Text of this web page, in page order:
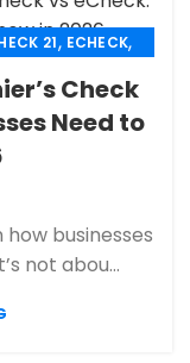
21, ECHECK,
,
PROCESSING,
SERVICES
Check
Need to
businesses
not abou...